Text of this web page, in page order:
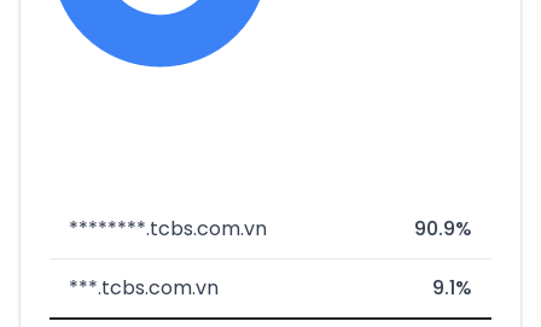
********.tcbs.com.vn 90.9%
***.tcbs.com.vn 9.1%